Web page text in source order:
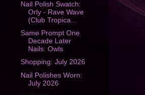
Nail Polish Swatch:
Orly - Rave Wave
(Club Tropica...
Same Prompt One
Decade Later
Nails: Owls
Shopping: July 2026
Nail Polishes Worn:
July 2026